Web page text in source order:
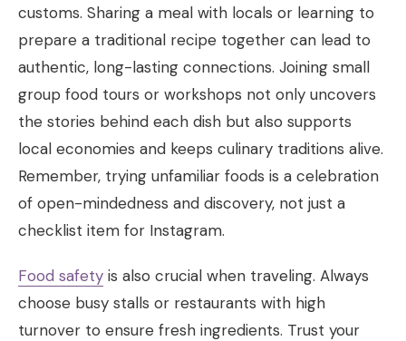
customs. Sharing a meal with locals or learning to
prepare a traditional recipe together can lead to
authentic, long-lasting connections. Joining small
group food tours or workshops not only uncovers
the stories behind each dish but also supports
local economies and keeps culinary traditions alive.
Remember, trying unfamiliar foods is a celebration
of open-mindedness and discovery, not just a
checklist item for Instagram.
Food safety is also crucial when traveling. Always
choose busy stalls or restaurants with high
turnover to ensure fresh ingredients. Trust your